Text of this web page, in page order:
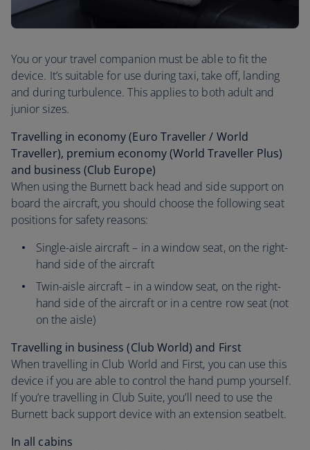
You or your travel companion must be able to fit the
device. It’s suitable for use during taxi, take off, landing
and during turbulence. This applies to both adult and
junior sizes.
Travelling in economy (Euro Traveller / World
Traveller), premium economy (World Traveller Plus)
and business (Club Europe)
When using the Burnett back head and side support on
board the aircraft, you should choose the following seat
positions for safety reasons:
Single-aisle aircraft – in a window seat, on the right-
hand side of the aircraft
Twin-aisle aircraft – in a window seat, on the right-
hand side of the aircraft or in a centre row seat (not
on the aisle)
Travelling in business (Club World) and First
When travelling in Club World and First, you can use this
device if you are able to control the hand pump yourself.
If you’re travelling in Club Suite, you’ll need to use the
Burnett back support device with an extension seatbelt.
In all cabins